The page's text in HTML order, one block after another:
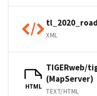
XML
HTML
TIGERweb/
(MapServer)
TEXT/HTML